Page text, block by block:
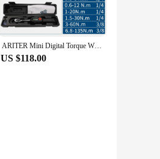
ARITER Mini Digital Torque Wrench 1/4‘’ 3/8‘’ Professional Adjustable Bike Car Repair Torque Wrench Hand Tools
US $118.00